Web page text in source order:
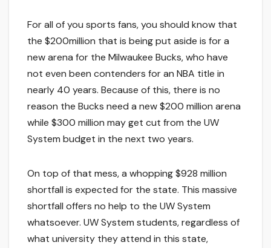
For all of you sports fans, you should know that
the $200million that is being put aside is for a
new arena for the Milwaukee Bucks, who have
not even been contenders for an NBA title in
nearly 40 years. Because of this, there is no
reason the Bucks need a new $200 million arena
while $300 million may get cut from the UW
System budget in the next two years.
On top of that mess, a whopping $928 million
shortfall is expected for the state. This massive
shortfall offers no help to the UW System
whatsoever. UW System students, regardless of
what university they attend in this state,